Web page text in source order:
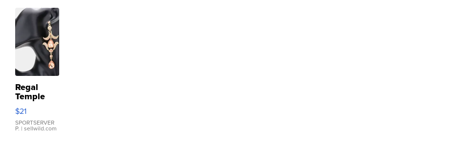
Regal
Temple
Droplet
Earrings
$21
SPORTSERVER
P. | sellwild.com